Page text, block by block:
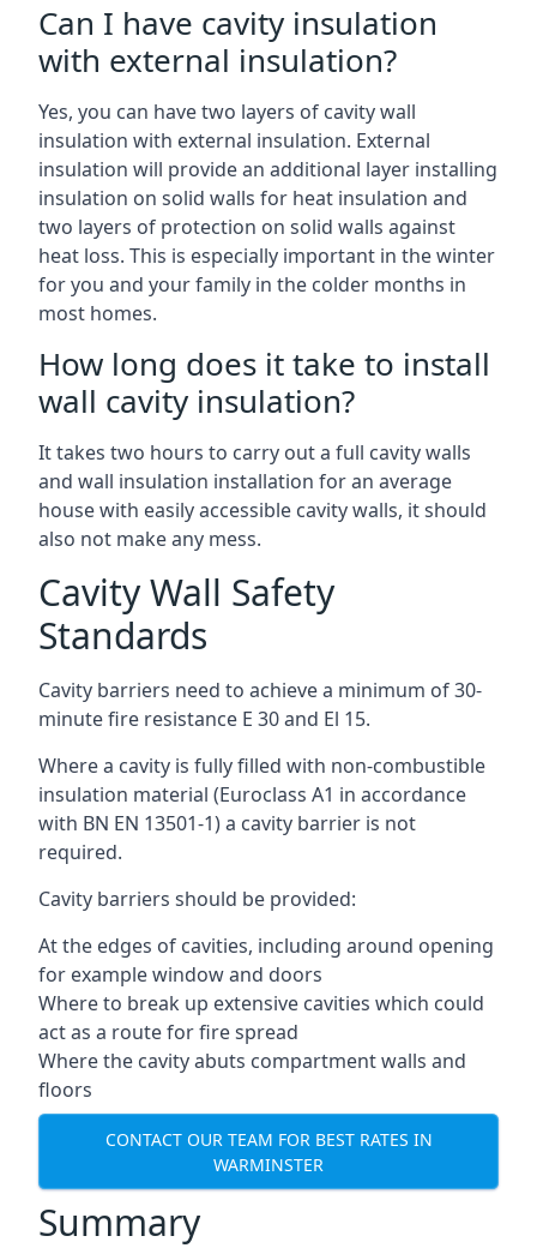
Can I have cavity insulation
with external insulation?
Yes, you can have two layers of cavity wall
insulation with external insulation. External
insulation will provide an additional layer installing
insulation on solid walls for heat insulation and
two layers of protection on solid walls against
heat loss. This is especially important in the winter
for you and your family in the colder months in
most homes.
How long does it take to install
wall cavity insulation?
It takes two hours to carry out a full cavity walls
and wall insulation installation for an average
house with easily accessible cavity walls, it should
also not make any mess.
Cavity Wall Safety
Standards
Cavity barriers need to achieve a minimum of 30-
minute fire resistance E 30 and El 15.
Where a cavity is fully filled with non-combustible
insulation material (Euroclass A1 in accordance
with BN EN 13501-1) a cavity barrier is not
required.
Cavity barriers should be provided:
At the edges of cavities, including around opening
for example window and doors
Where to break up extensive cavities which could
act as a route for fire spread
Where the cavity abuts compartment walls and
floors
CONTACT OUR TEAM FOR BEST RATES IN
WARMINSTER
Summary